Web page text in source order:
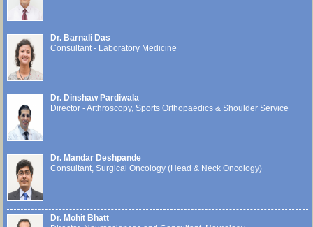
Dr. Barnali Das
Consultant - Laboratory Medicine
Dr. Dinshaw Pardiwala
Director - Arthroscopy, Sports Orthopaedics & Shoulder Service
Dr. Mandar Deshpande
Consultant, Surgical Oncology (Head & Neck Oncology)
Dr. Mohit Bhatt